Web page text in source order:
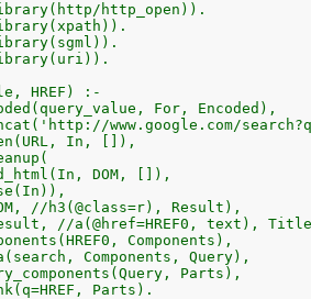
http_open)).
HREF) :-
For, Encoded),
www.google.com/
In, []),
DOM, []),
//h3(@class=r), Result),
//a(@href=HREF0, text),
Components),
Components, Query),
Parts),
Parts).